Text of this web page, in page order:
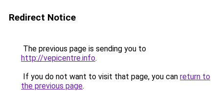
Redirect Notice
The previous page is sending you to
http://vepicentre.info.
If you do not want to visit that page, you can return to
the previous page.